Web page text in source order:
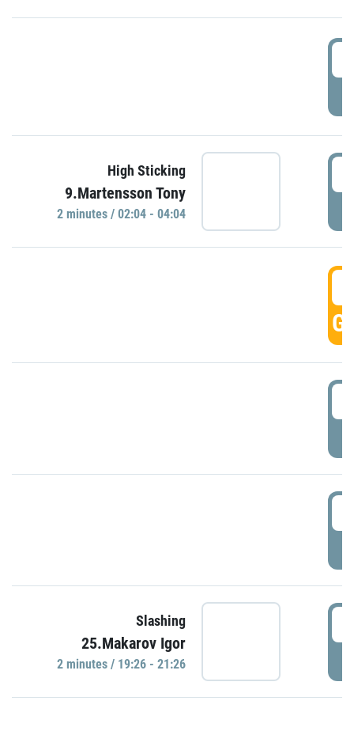
High Sticking
9.Martensson Tony
2 minutes / 02:04 - 04:04
Slashing
25.Makarov Igor
2 minutes / 19:26 - 21:26